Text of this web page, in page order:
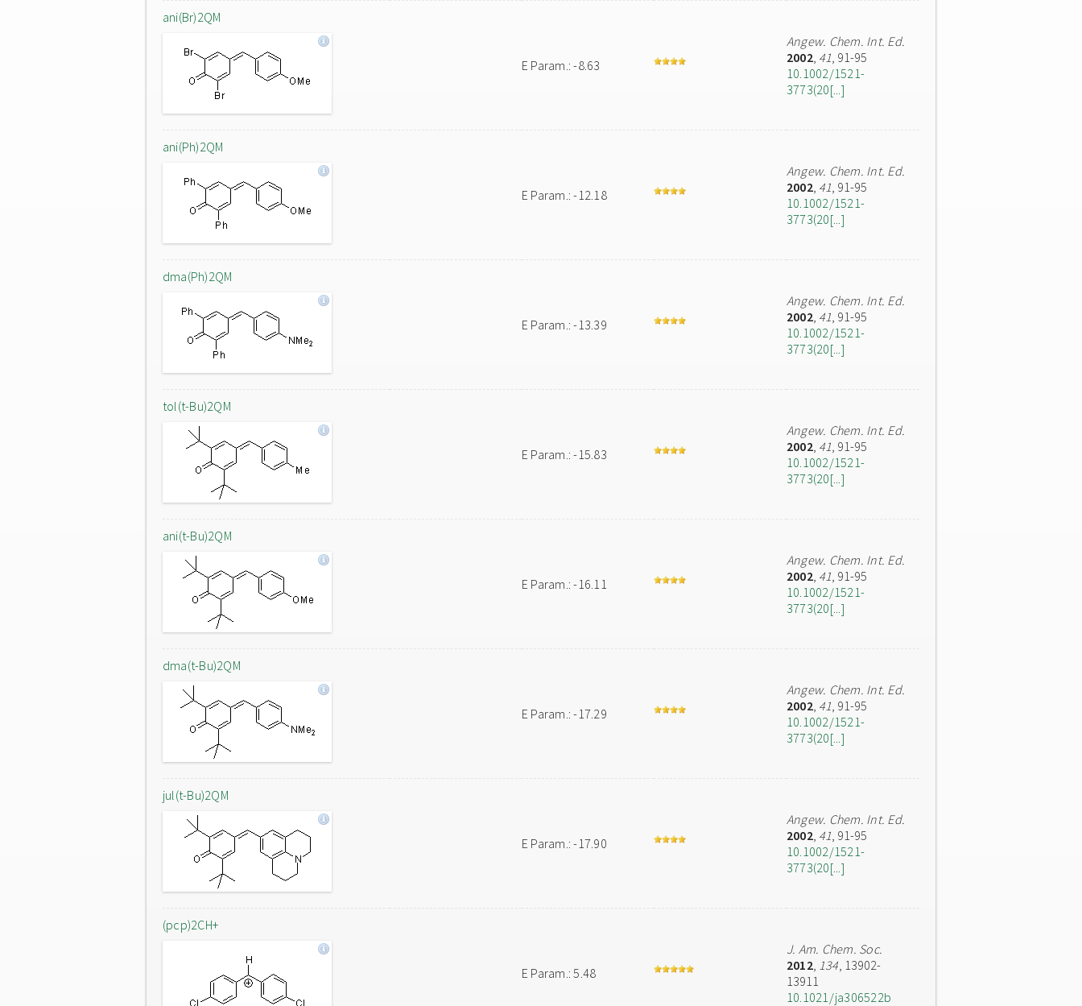
ani(Br)2QM
E Param.: -8.63
Angew. Chem. Int. Ed.
2002, 41, 91-95
10.1002/1521-
3773(20[...]
ani(Ph)2QM
E Param.: -12.18
Angew. Chem. Int. Ed.
2002, 41, 91-95
10.1002/1521-
3773(20[...]
dma(Ph)2QM
E Param.: -13.39
Angew. Chem. Int. Ed.
2002, 41, 91-95
10.1002/1521-
3773(20[...]
tol(t-Bu)2QM
E Param.: -15.83
Angew. Chem. Int. Ed.
2002, 41, 91-95
10.1002/1521-
3773(20[...]
ani(t-Bu)2QM
E Param.: -16.11
Angew. Chem. Int. Ed.
2002, 41, 91-95
10.1002/1521-
3773(20[...]
dma(t-Bu)2QM
E Param.: -17.29
Angew. Chem. Int. Ed.
2002, 41, 91-95
10.1002/1521-
3773(20[...]
jul(t-Bu)2QM
E Param.: -17.90
Angew. Chem. Int. Ed.
2002, 41, 91-95
10.1002/1521-
3773(20[...]
(pcp)2CH+
E Param.: 5.48
J. Am. Chem. Soc.
2012, 134, 13902-
13911
10.1021/ja306522b